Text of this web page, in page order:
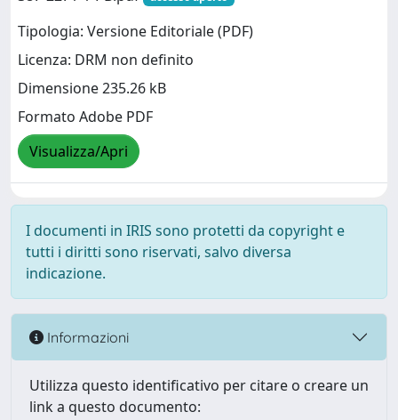
Tipologia: Versione Editoriale (PDF)
Licenza: DRM non definito
Dimensione 235.26 kB
Formato Adobe PDF
Visualizza/Apri
I documenti in IRIS sono protetti da copyright e
tutti i diritti sono riservati, salvo diversa
indicazione.
Informazioni
Utilizza questo identificativo per citare o creare un
link a questo documento: